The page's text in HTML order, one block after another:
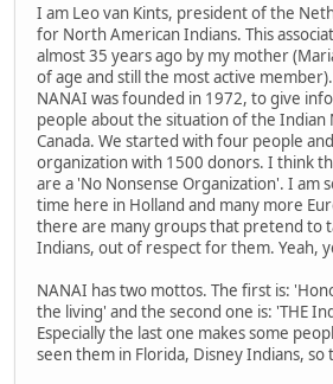
I am Leo van Kints, president of the
for North American Indians. This
almost 35 years ago by my mother
of age and still the most active member).
NANAI was founded in 1972, to give
people about the situation of the Indian
Canada. We started with four people
organization with 1500 donors. I think
are a 'No Nonsense Organization'. I am
time here in Holland and many more
there are many groups that pretend to
Indians, out of respect for them. Yeah,
NANAI has two mottos. The first is:
the living' and the second one is: 'THE
Especially the last one makes some
seen them in Florida, Disney Indians, so